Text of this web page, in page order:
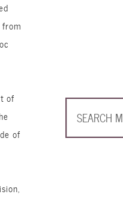
of
of